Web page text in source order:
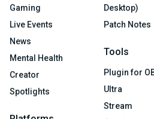
Gaming
Live Events
News
Mental Health
Creator
Spotlights
Desktop)
Patch Notes
Tools
Plugin for
Ultra
Stream